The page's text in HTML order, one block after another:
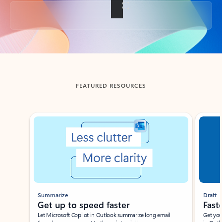
Back to tabs
FEATURED RESOURCES
Showing slide 1 of 3
Summarize
Get up to speed faster ​
Let Microsoft Copilot in Outlook summarize long email
Draft
Get